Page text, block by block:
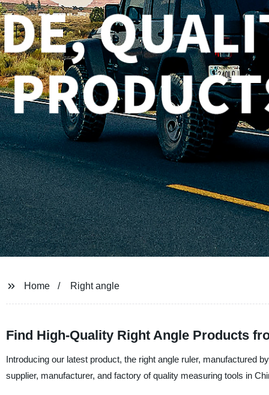
Home Right angle
Find High-Quality Right Angle Products
Introducing our latest product, the right angle ruler, manufactured
supplier, manufacturer, and factory of quality measuring tools in